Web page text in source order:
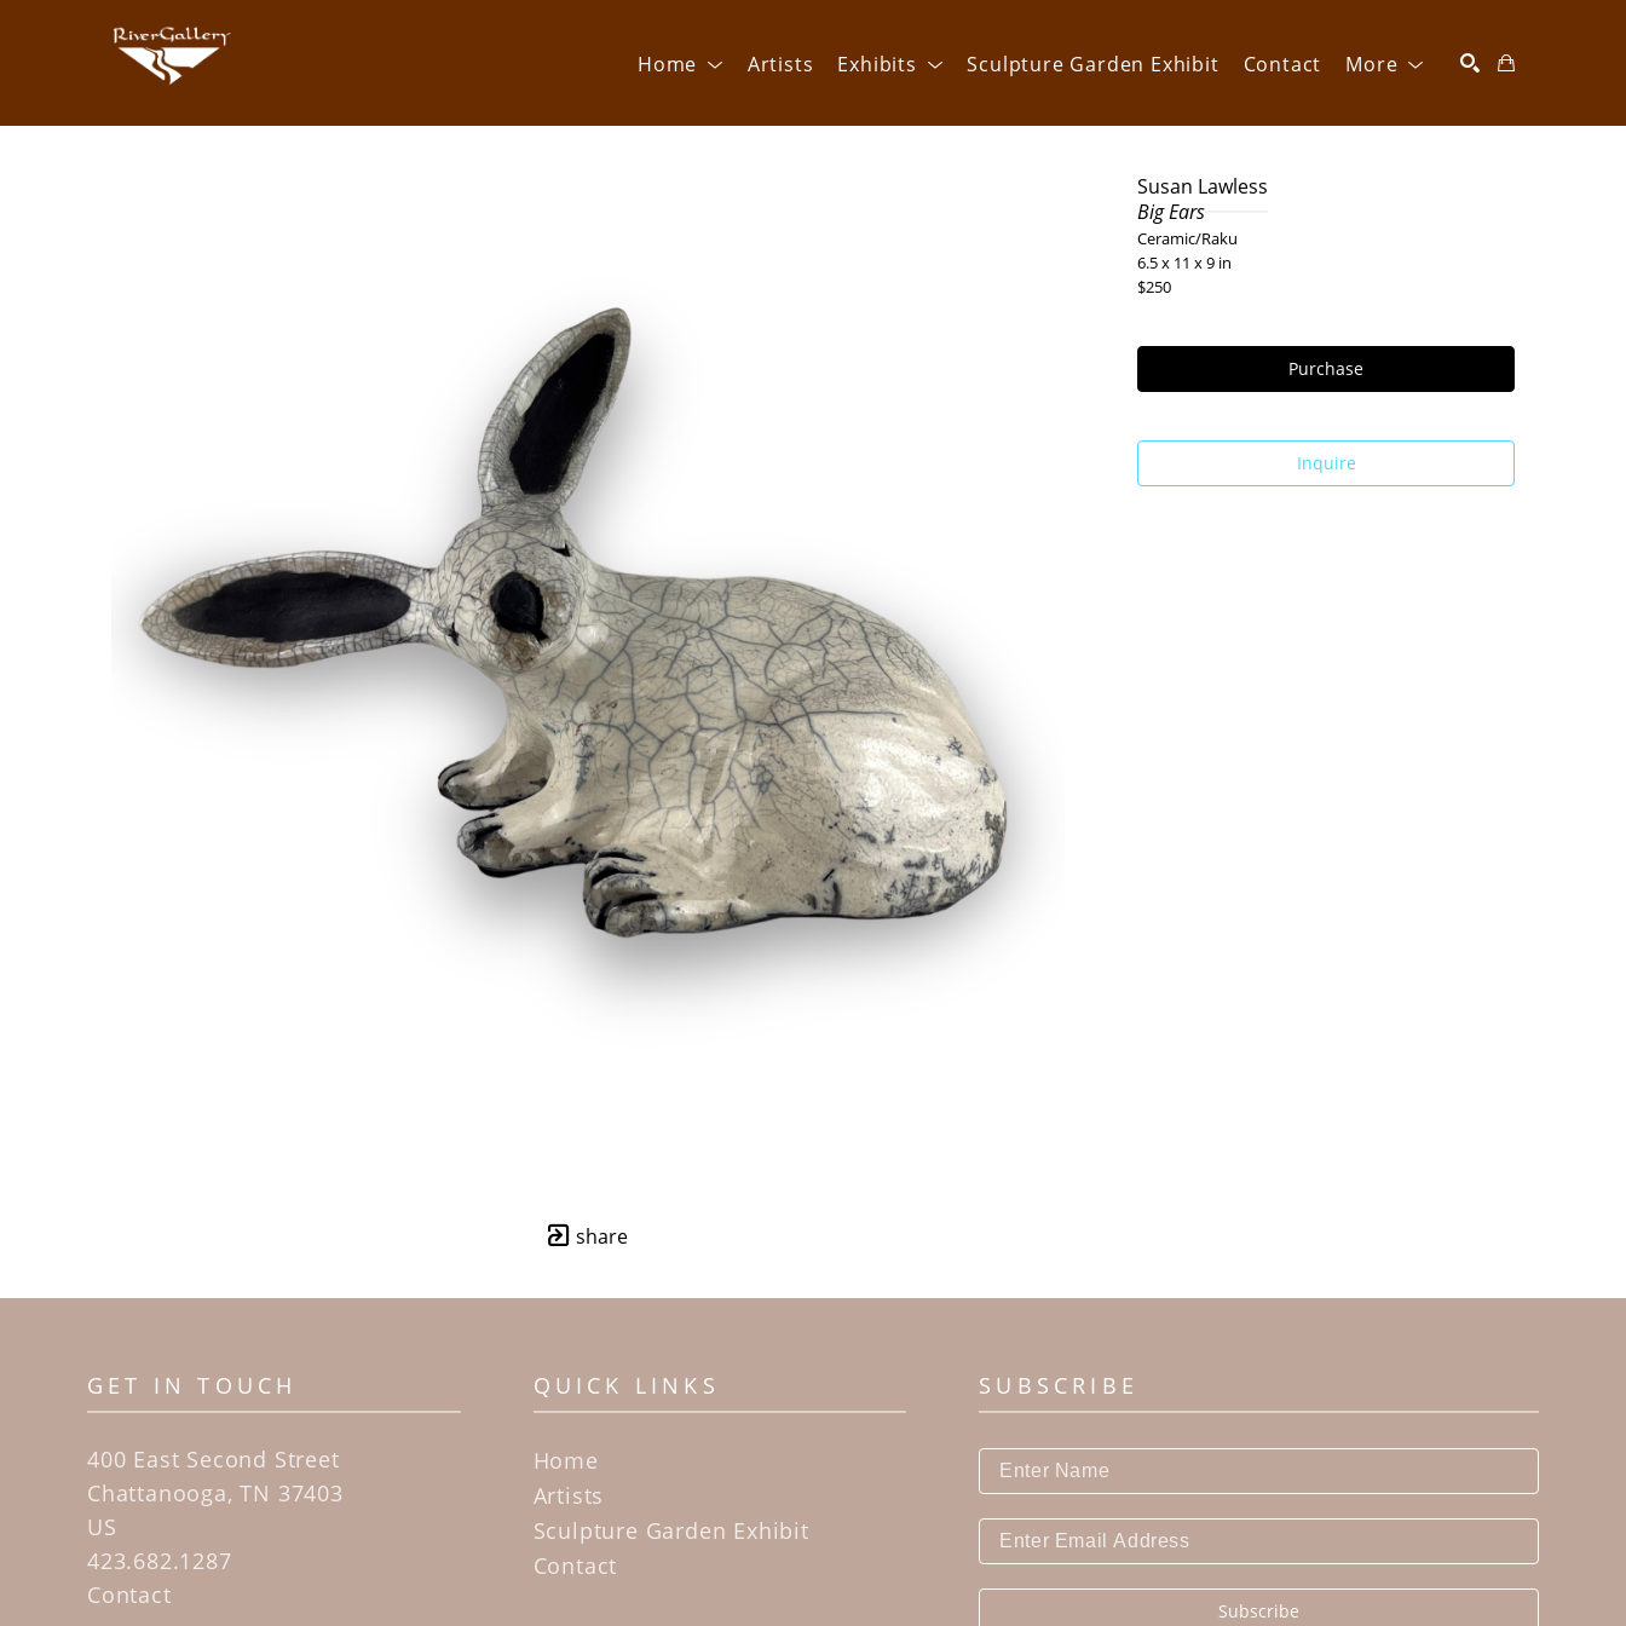
Home Artists Exhibits Sculpture Garden Exhibit Contact More
share
Susan Lawless
Big Ears
Ceramic/Raku
6.5 x 11 x 9 in
$250
Purchase
Inquire
GET IN TOUCH
400 East Second Street
Chattanooga, TN 37403
US
423.682.1287
Contact
QUICK LINKS
Home
Artists
Sculpture Garden Exhibit
Contact
SUBSCRIBE
Subscribe